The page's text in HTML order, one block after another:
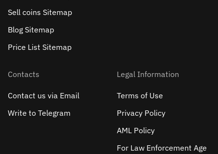
Sell сoins Sitemap
Blog Sitemap
Price List Sitemap
Contacts
Contact us via Email
Write to Telegram
Legal Information
Terms of Use
Privacy Policy
AML Policy
For Law Enforcement Age